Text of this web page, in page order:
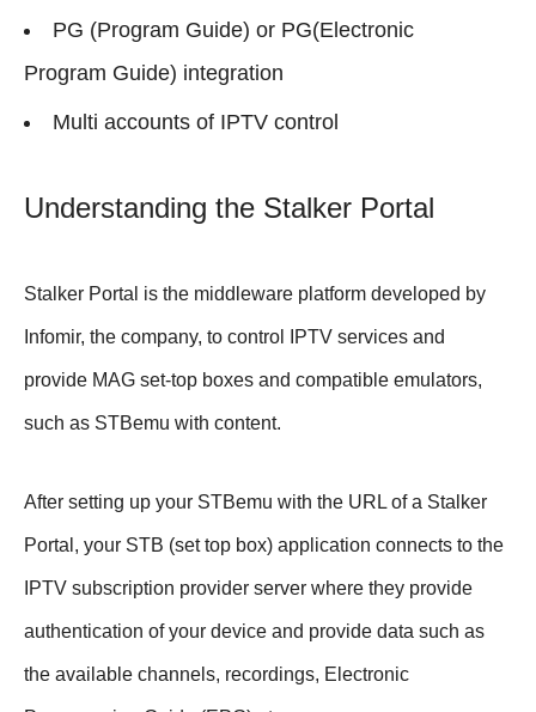
PG (Program Guide) or PG(Electronic
Program Guide) integration
Multi accounts of IPTV control
Understanding the Stalker Portal
Stalker Portal is the middleware platform developed by
Infomir, the company, to control IPTV services and
provide MAG set-top boxes and compatible emulators,
such as STBemu with content.
After setting up your STBemu with the URL of a Stalker
Portal, your STB (set top box) application connects to the
IPTV subscription provider server where they provide
authentication of your device and provide data such as
the available channels, recordings, Electronic